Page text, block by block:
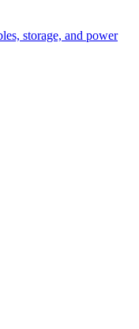
storage, and power